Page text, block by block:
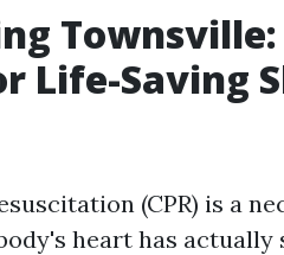
Life-Saving
(CPR) is a
heart has